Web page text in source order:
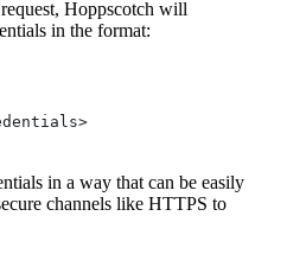
Hoppscotch will
in the format:
in a way that can be easily
channels like HTTPS to